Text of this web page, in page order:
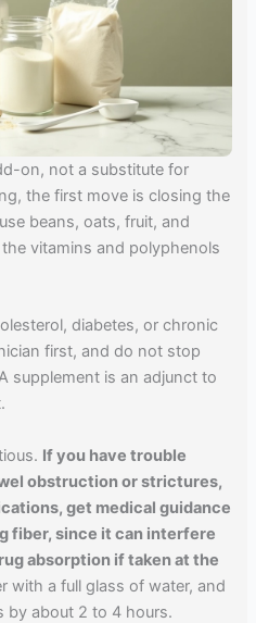
on, not a substitute for
the first move is closing the
beans, oats, fruit, and
vitamins and polyphenols
diabetes, or chronic
first, and do not stop
supplement is an adjunct to
If you have trouble
obstruction or strictures,
get medical guidance
fiber, since it can interfere
absorption if taken at the
with a full glass of water, and
by about 2 to 4 hours.